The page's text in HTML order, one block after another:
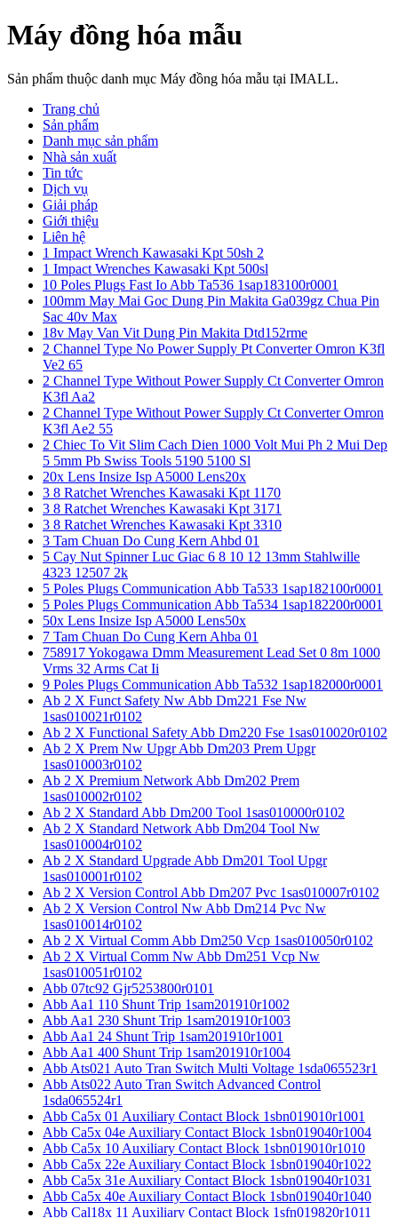
Máy đồng hóa mẫu
Sản phẩm thuộc danh mục Máy đồng hóa mẫu tại IMALL.
Trang chủ
Sản phẩm
Danh mục sản phẩm
Nhà sản xuất
Tin tức
Dịch vụ
Giải pháp
Giới thiệu
Liên hệ
1 Impact Wrench Kawasaki Kpt 50sh 2
1 Impact Wrenches Kawasaki Kpt 500sl
10 Poles Plugs Fast Io Abb Ta536 1sap183100r0001
100mm May Mai Goc Dung Pin Makita Ga039gz Chua Pin
Sac 40v Max
18v May Van Vit Dung Pin Makita Dtd152rme
2 Channel Type No Power Supply Pt Converter Omron K3fl
Ve2 65
2 Channel Type Without Power Supply Ct Converter Omron
K3fl Aa2
2 Channel Type Without Power Supply Ct Converter Omron
K3fl Ae2 55
2 Chiec To Vit Slim Cach Dien 1000 Volt Mui Ph 2 Mui Dep
5 5mm Pb Swiss Tools 5190 5100 Sl
20x Lens Insize Isp A5000 Lens20x
3 8 Ratchet Wrenches Kawasaki Kpt 1170
3 8 Ratchet Wrenches Kawasaki Kpt 3171
3 8 Ratchet Wrenches Kawasaki Kpt 3310
3 Tam Chuan Do Cung Kern Ahbd 01
5 Cay Nut Spinner Luc Giac 6 8 10 12 13mm Stahlwille
4323 12507 2k
5 Poles Plugs Communication Abb Ta533 1sap182100r0001
5 Poles Plugs Communication Abb Ta534 1sap182200r0001
50x Lens Insize Isp A5000 Lens50x
7 Tam Chuan Do Cung Kern Ahba 01
758917 Yokogawa Dmm Measurement Lead Set 0 8m 1000
Vrms 32 Arms Cat Ii
9 Poles Plugs Communication Abb Ta532 1sap182000r0001
Ab 2 X Funct Safety Nw Abb Dm221 Fse Nw
1sas010021r0102
Ab 2 X Functional Safety Abb Dm220 Fse 1sas010020r0102
Ab 2 X Prem Nw Upgr Abb Dm203 Prem Upgr
1sas010003r0102
Ab 2 X Premium Network Abb Dm202 Prem
1sas010002r0102
Ab 2 X Standard Abb Dm200 Tool 1sas010000r0102
Ab 2 X Standard Network Abb Dm204 Tool Nw
1sas010004r0102
Ab 2 X Standard Upgrade Abb Dm201 Tool Upgr
1sas010001r0102
Ab 2 X Version Control Abb Dm207 Pvc 1sas010007r0102
Ab 2 X Version Control Nw Abb Dm214 Pvc Nw
1sas010014r0102
Ab 2 X Virtual Comm Abb Dm250 Vcp 1sas010050r0102
Ab 2 X Virtual Comm Nw Abb Dm251 Vcp Nw
1sas010051r0102
Abb 07tc92 Gjr5253800r0101
Abb Aa1 110 Shunt Trip 1sam201910r1002
Abb Aa1 230 Shunt Trip 1sam201910r1003
Abb Aa1 24 Shunt Trip 1sam201910r1001
Abb Aa1 400 Shunt Trip 1sam201910r1004
Abb Ats021 Auto Tran Switch Multi Voltage 1sda065523r1
Abb Ats022 Auto Tran Switch Advanced Control
1sda065524r1
Abb Ca5x 01 Auxiliary Contact Block 1sbn019010r1001
Abb Ca5x 04e Auxiliary Contact Block 1sbn019040r1004
Abb Ca5x 10 Auxiliary Contact Block 1sbn019010r1010
Abb Ca5x 22e Auxiliary Contact Block 1sbn019040r1022
Abb Ca5x 31e Auxiliary Contact Block 1sbn019040r1031
Abb Ca5x 40e Auxiliary Contact Block 1sbn019040r1040
Abb Cal18x 11 Auxiliary Contact Block 1sfn019820r1011